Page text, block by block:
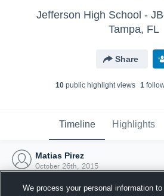
Jefferson High School -
Tampa, FL
Share
10 public highlight views 1
Timeline Highlights
Matias Pirez
October 26th, 2015
We process your personal information to